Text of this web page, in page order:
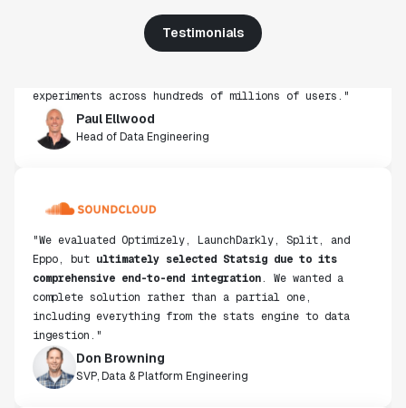
Testimonials
get insight from every experiment we run. Statsig's
infrastructure and experimentation workflows have
Head of Data Engineering
ultimately selected Statsig due to its
comprehensive end-to-end integration . We wanted a
complete solution rather than a partial one,
including everything from the stats engine to data
ingestion."
SVP, Data & Platform Engineering